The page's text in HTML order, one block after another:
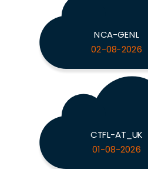
NCA-GENL
02-08-2026
CTFL-AT_UK
01-08-2026